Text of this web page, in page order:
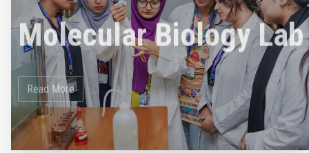
Molecular Biology Lab
Read More